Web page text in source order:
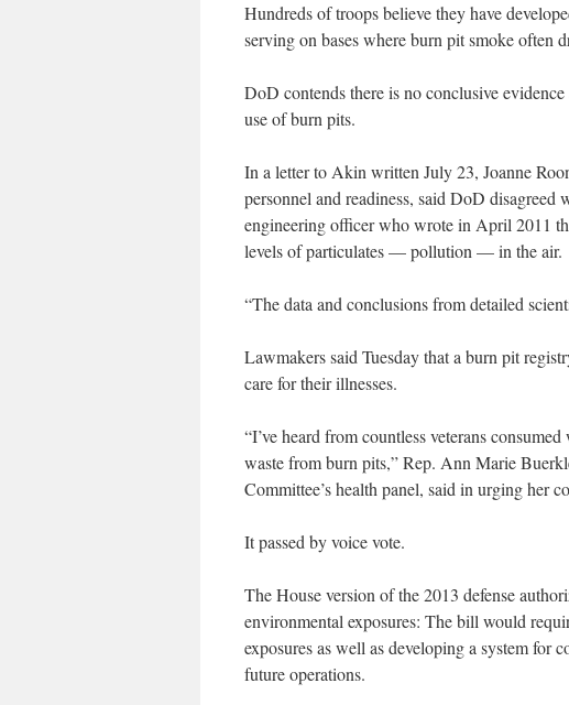
Hundreds of troops believe they have
serving on bases where burn pit smoke often
DoD contends there is no conclusive
use of burn pits.
In a letter to Akin written July 23, Joanne
personnel and readiness, said DoD
engineering officer who wrote in April 2011
levels of particulates — pollution — in the air.
“The data and conclusions from detailed
Lawmakers said Tuesday that a burn pit
care for their illnesses.
“I’ve heard from countless veterans
waste from burn pits,” Rep. Ann Marie
Committee’s health panel, said in urging her
It passed by voice vote.
The House version of the 2013 defense
environmental exposures: The bill would
exposures as well as developing a system for
future operations.